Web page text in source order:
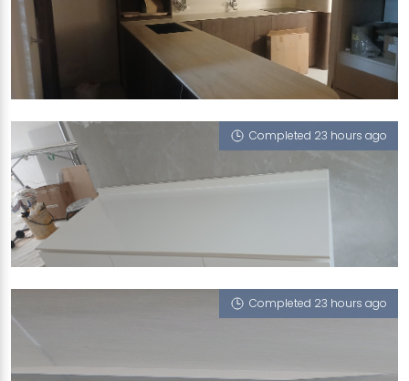
156 TAMPINES ST
Como (T)
Completed 23 hours ago
41 KIM CHENG ST
Fuji Ice (P)
Completed 23 hours ago